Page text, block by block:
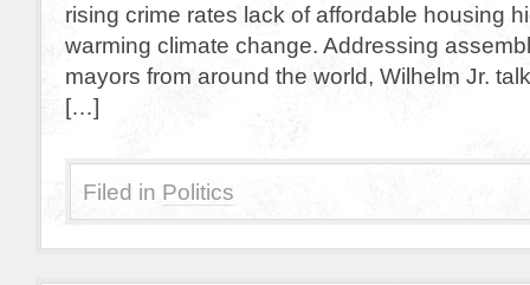
rising crime rates lack of affordable housing
warming climate change. Addressing
mayors from around the world, Wilhelm Jr.
[…]
Filed in Politics